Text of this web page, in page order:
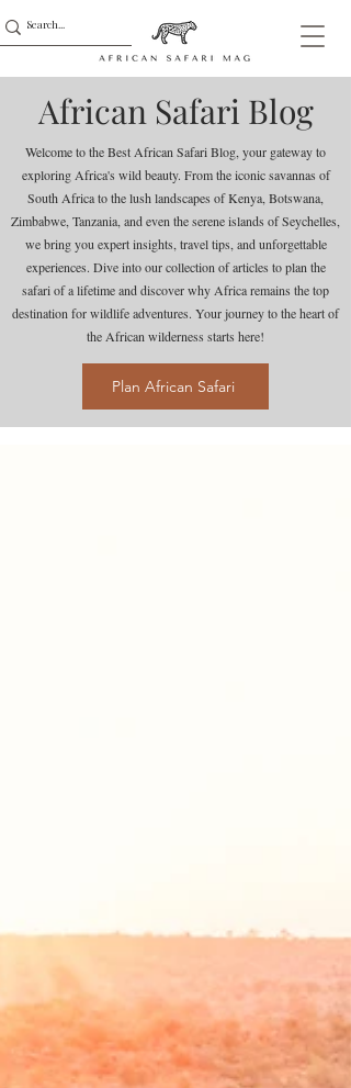
African Safari Blog
Welcome to the Best African Safari Blog, your gateway to
exploring Africa's wild beauty. From the iconic savannas of
South Africa to the lush landscapes of Kenya, Botswana,
Zimbabwe, Tanzania, and even the serene islands of Seychelles,
we bring you expert insights, travel tips, and unforgettable
experiences. Dive into our collection of articles to plan the
safari of a lifetime and discover why Africa remains the top
destination for wildlife adventures. Your journey to the heart of
the African wilderness starts here!
Plan African Safari